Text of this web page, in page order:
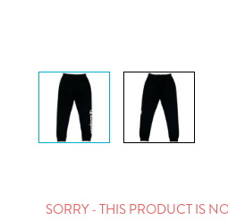
SORRY - THIS PRODUCT IS